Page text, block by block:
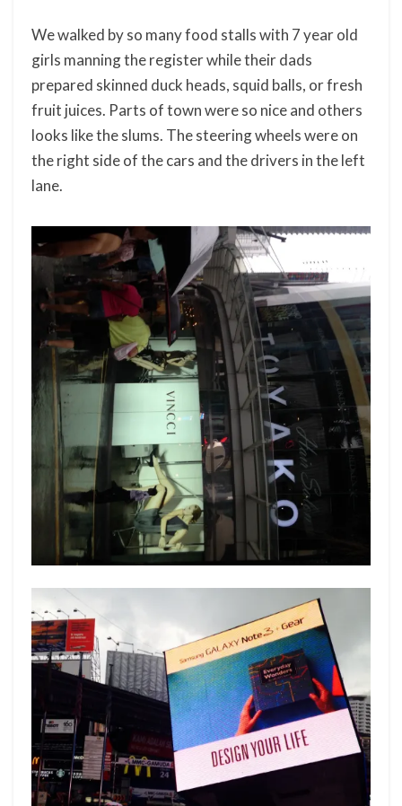
We walked by so many food stalls with 7 year old
girls manning the register while their dads
prepared skinned duck heads, squid balls, or fresh
fruit juices. Parts of town were so nice and others
looks like the slums. The steering wheels were on
the right side of the cars and the drivers in the left
lane.